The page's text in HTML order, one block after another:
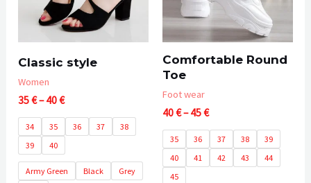
Classic style
Women
35€– 40€Price
35 €
through
40 €
34 35 36 37
38
39
40
Army Green Black
Grey
Comfortable Round
Toe
Foot wear
40€– 45€Price
40 €
through
45 €
35 36 37 38
39
40
41 42 43
44
45